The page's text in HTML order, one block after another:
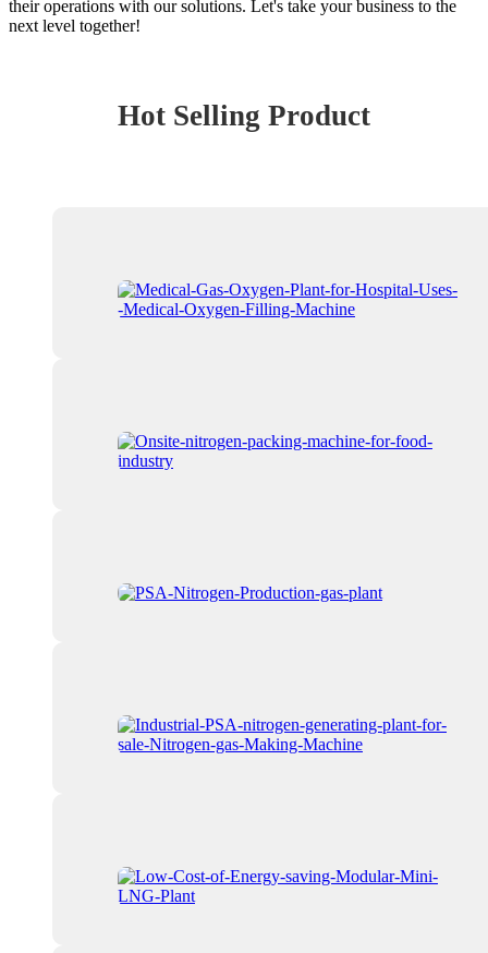
their operations with our solutions. Let's take your business to the
next level together!
Hot Selling Product